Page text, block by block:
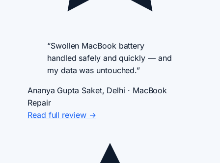
“Swollen MacBook battery
handled safely and quickly — and
my data was untouched.”
Ananya Gupta Saket, Delhi · MacBook
Repair
Read full review →